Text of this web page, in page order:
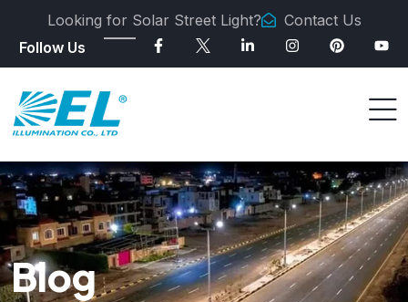
Looking for Solar Street Light?
Contact Us
Follow Us
Blog